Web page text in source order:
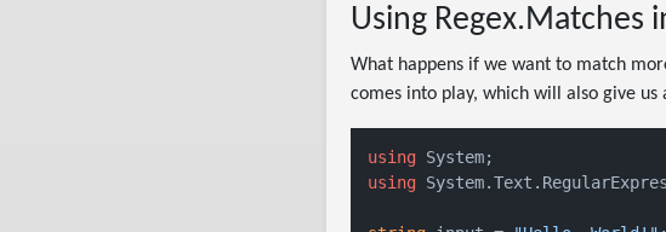
Using Regex.Matches
What happens if we want to match
comes into play, which will also give us
using
using